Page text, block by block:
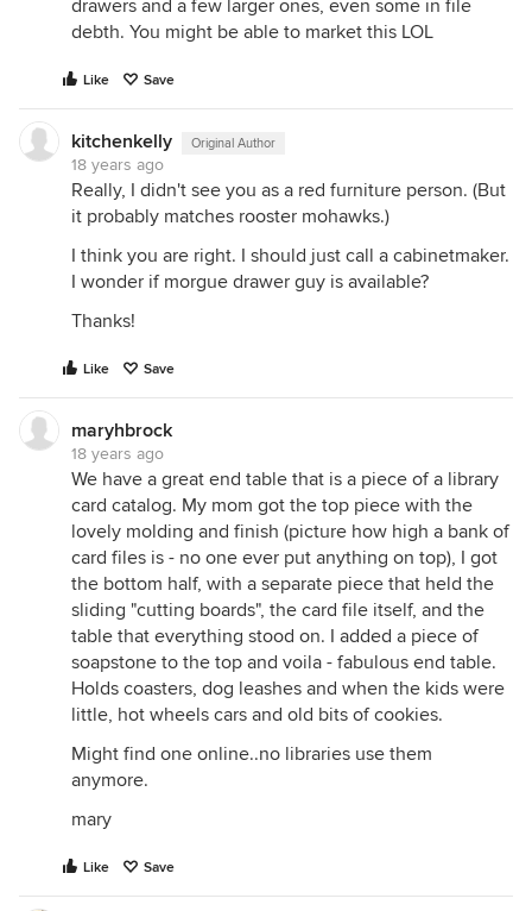
drawers and a few larger ones, even some in file
debth. You might be able to market this LOL
Like Save
kitchenkelly Original Author
18 years ago
Really, I didn't see you as a red furniture person. (But
it probably matches rooster mohawks.)
I think you are right. I should just call a cabinetmaker.
I wonder if morgue drawer guy is available?
Thanks!
Like Save
maryhbrock
18 years ago
We have a great end table that is a piece of a library
card catalog. My mom got the top piece with the
lovely molding and finish (picture how high a bank of
card files is - no one ever put anything on top), I got
the bottom half, with a separate piece that held the
sliding "cutting boards", the card file itself, and the
table that everything stood on. I added a piece of
soapstone to the top and voila - fabulous end table.
Holds coasters, dog leashes and when the kids were
little, hot wheels cars and old bits of cookies.
Might find one online..no libraries use them
anymore.
mary
Like Save